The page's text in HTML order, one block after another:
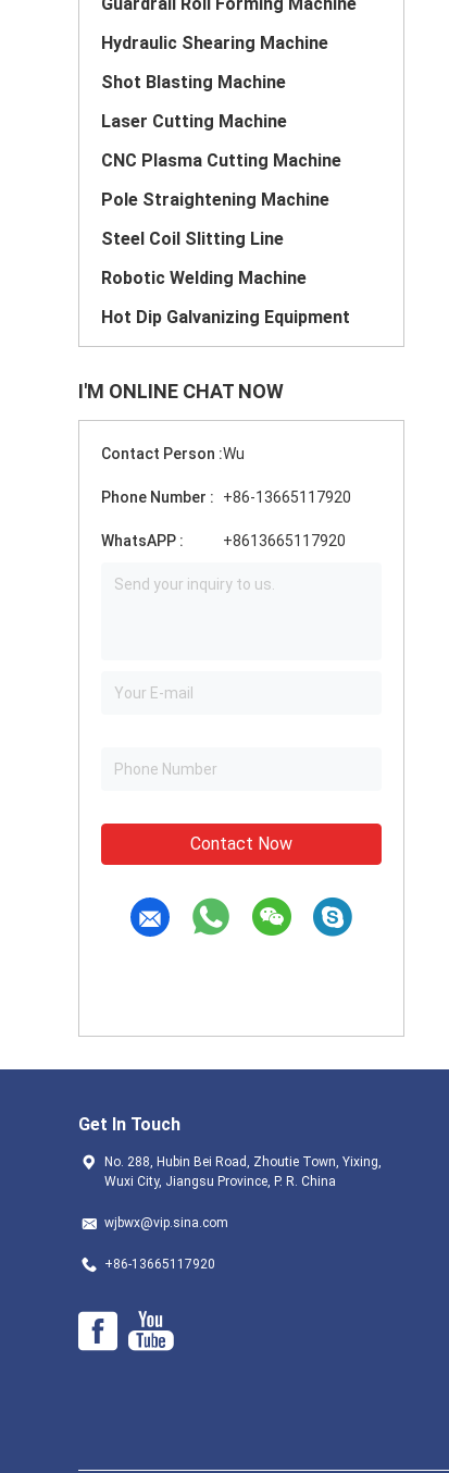
Hydraulic Shearing Machine
Shot Blasting Machine
Laser Cutting Machine
CNC Plasma Cutting Machine
Pole Straightening Machine
Steel Coil Slitting Line
Robotic Welding Machine
Hot Dip Galvanizing Equipment
I'M ONLINE CHAT NOW
Contact Person :Wu
Phone Number : +86-13665117920
WhatsAPP : +8613665117920
Contact Now
Get In Touch
No. 288, Hubin Bei Road, Zhoutie Town, Yixing,
Wuxi City, Jiangsu Province, P. R. China
wjbwx@vip.sina.com
+86-13665117920